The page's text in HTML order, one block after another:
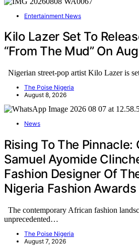
Entertainment News
Kilo Lazer Set To
“From The Mud” On
Nigerian street-pop artist Kilo Lazer is
The Poise Nigeria
August 8, 2026
News
Rising To The Pinnacle:
Samuel Ayomide
Fashion Designer Of
Nigeria Fashion Awards
The contemporary African fashion
unprecedented…
The Poise Nigeria
August 7, 2026